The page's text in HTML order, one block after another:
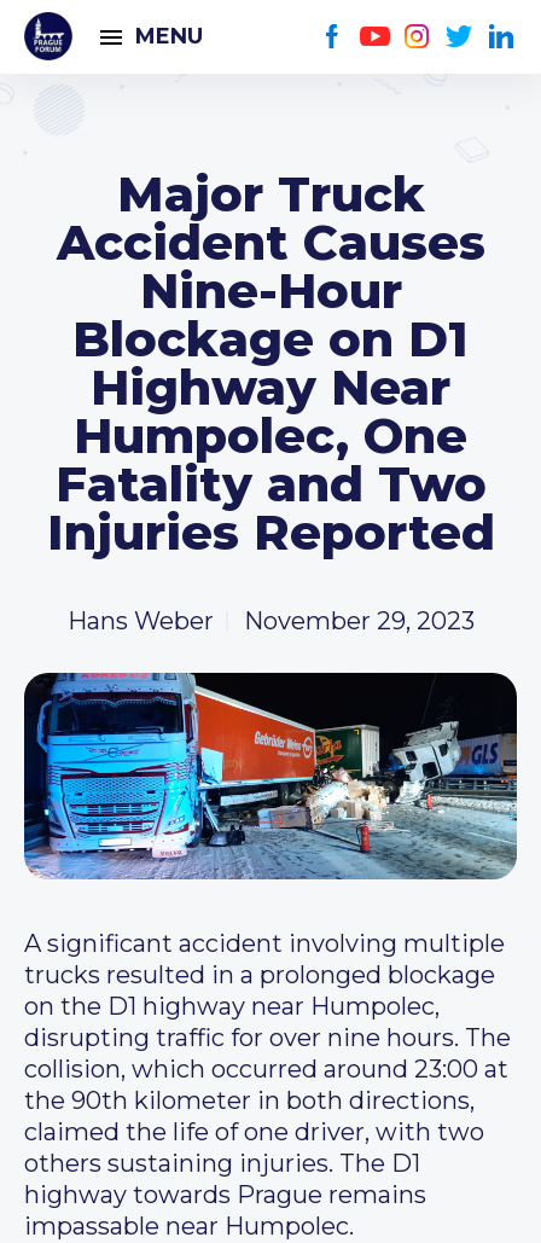
MENU
Major Truck
Accident Causes
Nine-Hour
Blockage on D1
Highway Near
Humpolec, One
Fatality and Two
Injuries Reported
Hans Weber November 29, 2023
A significant accident involving multiple
trucks resulted in a prolonged blockage
on the D1 highway near Humpolec,
disrupting traffic for over nine hours. The
collision, which occurred around 23:00 at
the 90th kilometer in both directions,
claimed the life of one driver, with two
others sustaining injuries. The D1
highway towards Prague remains
impassable near Humpolec.